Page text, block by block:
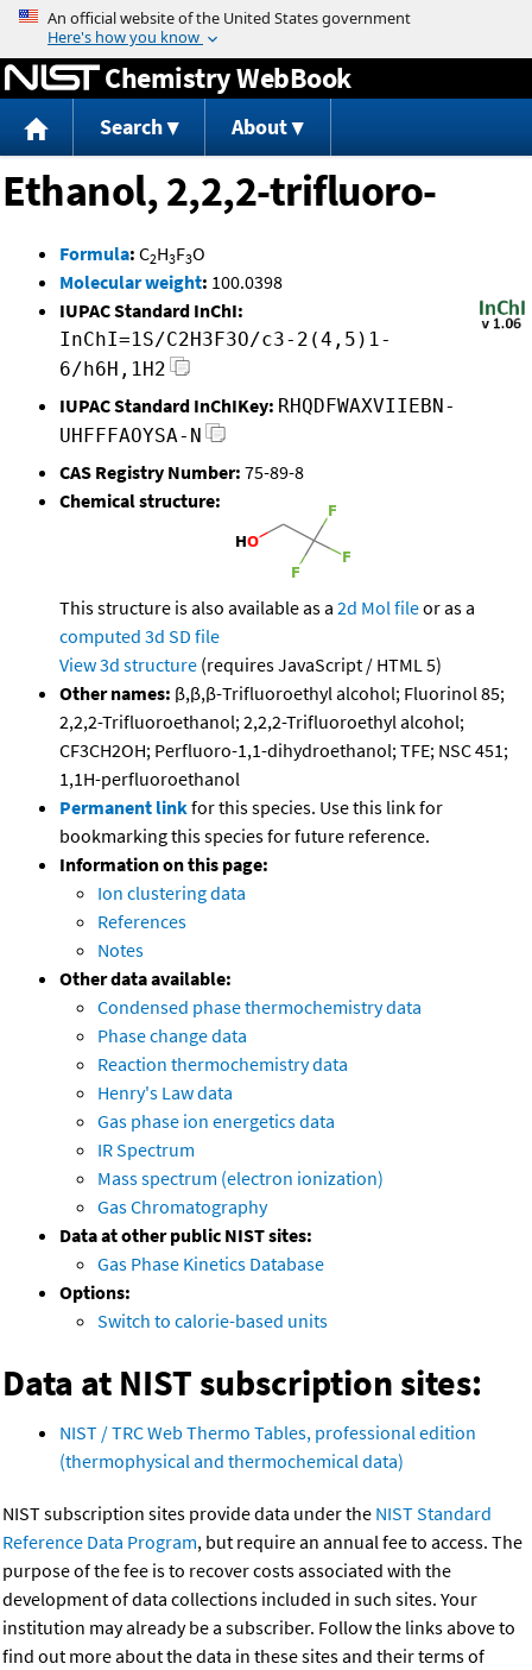
Jump to content
Chemistry WebBook
Search About
Ethanol, 2,2,2-trifluoro-
Formula: C2H3F3O
Molecular weight: 100.0398
IUPAC Standard InChI:
InChI=1S/C2H3F3O/c3-2(4,5)1-
6/h6H,1H2
IUPAC Standard InChIKey: RHQDFWAXVIIEBN-
UHFFFAOYSA-N
CAS Registry Number: 75-89-8
Chemical structure:
This structure is also available as a 2d Mol fileor as a
computed 3d SD file
View 3d structure (requires JavaScript / HTML 5)
Other names: β,β,β-Trifluoroethyl alcohol; Fluorinol 85;
2,2,2-Trifluoroethanol; 2,2,2-Trifluoroethyl alcohol;
CF3CH2OH; Perfluoro-1,1-dihydroethanol; TFE; NSC 451;
1,1H-perfluoroethanol
Permanent linkfor this species. Use this link for
bookmarking this species for future reference.
Information on this page:
Ion clustering data
References
Notes
Other data available:
Condensed phase thermochemistry data
Phase change data
Reaction thermochemistry data
Henry's Law data
Gas phase ion energetics data
IR Spectrum
Mass spectrum (electron ionization)
Gas Chromatography
Data at other public NIST sites:
Gas Phase Kinetics Database
Options:
Switch to calorie-based units
Data at NIST subscription sites:
NIST / TRC Web Thermo Tables, professional edition
(thermophysical and thermochemical data)
NIST subscription sites provide data under the NIST Standard
Reference Data Program, but require an annual fee to access. The
purpose of the fee is to recover costs associated with the
development of data collections included in such sites. Your
institution may already be a subscriber. Follow the links above to
find out more about the data in these sites and their terms of